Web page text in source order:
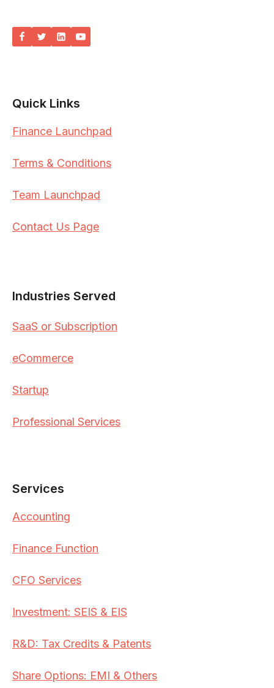
Quick Links
Finance Launchpad
Terms & Conditions
Team Launchpad
Contact Us Page
Industries Served
SaaS or Subscription
eCommerce
Startup
Professional Services
Services
Accounting
Finance Function
CFO Services
Investment: SEIS & EIS
R&D: Tax Credits & Patents
Share Options: EMI & Others